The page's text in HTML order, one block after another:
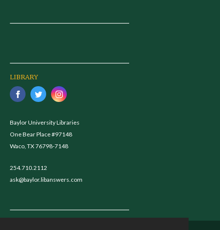
LIBRARY
Baylor University Libraries
One Bear Place #97148
Waco, TX 76798-7148
254.710.2112
ask@baylor.libanswers.com